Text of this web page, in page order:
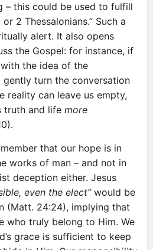
– this could be used to fulfill
2 Thessalonians.” Such a
alert. It also opens
the Gospel: for instance, if
the idea of the
gently turn the conversation
reality can leave us empty,
truth and life more
that our hope is in
works of man – and not in
deception either. Jesus
even the elect”would be
(Matt. 24:24), implying that
who truly belong to Him. We
grace is sufficient to keep